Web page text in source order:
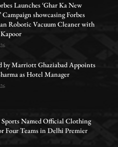
Launches ‘Ghar Ka New
Campaign showcasing Forbes
Robotic Vacuum Cleaner with
by Marriott Ghaziabad Appoints
as Hotel Manager
Sports Named Official Clothing
Four Teams in Delhi Premier